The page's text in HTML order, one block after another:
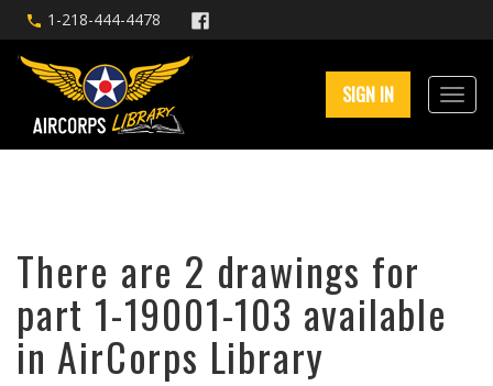
1-218-444-4478
SIGN IN
There are 2 drawings for
part 1-19001-103 available
in AirCorps Library